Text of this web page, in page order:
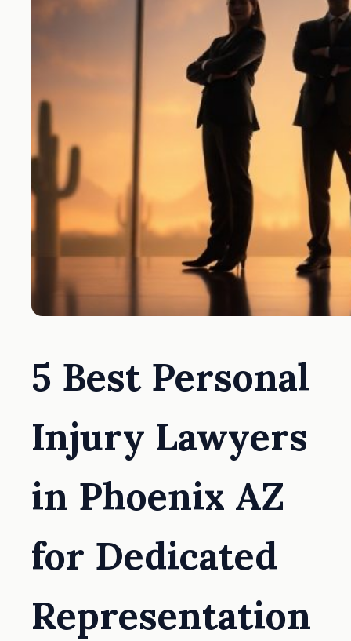
5 Best Personal
Injury Lawyers
in Phoenix AZ
for Dedicated
Representation